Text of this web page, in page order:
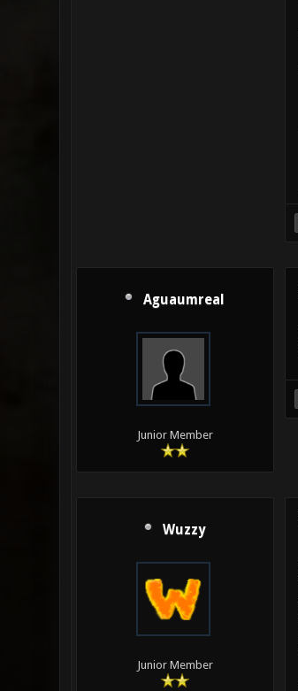
Aguaumreal
Junior Member
Wuzzy
Junior Member